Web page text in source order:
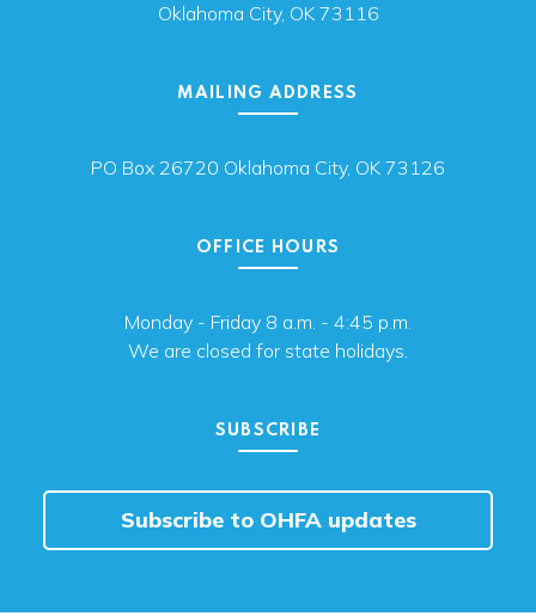
Oklahoma City, OK 73116
MAILING ADDRESS
PO Box 26720 Oklahoma City, OK 73126
OFFICE HOURS
Monday - Friday 8 a.m. - 4:45 p.m.
We are closed for state holidays.
SUBSCRIBE
Subscribe to OHFA updates